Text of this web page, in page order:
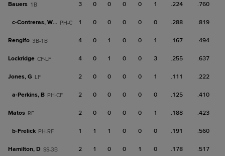
Bauers 1B 3 0 0 0 0 1 .224 .760
c-Contreras, Wm PH-C 1 0 0 0 0 0 .288 .819
Rengifo 3B-1B 4 0 1 0 0 1 .167 .494
Lockridge CF-LF 4 0 1 0 0 3 .255 .637
Jones, G LF 2 0 0 0 0 1 .111 .222
a-Perkins, B PH-CF 2 0 0 0 0 0 .125 .410
Matos RF 2 0 0 0 0 1 .188 .423
b-Frelick PH-RF 1 1 1 0 0 0 .191 .560
Hamilton, D SS-3B 2 1 0 0 1 0 .178 .517